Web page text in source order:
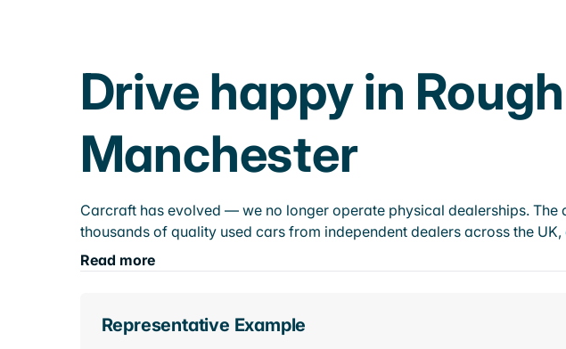
Drive happy in
Manchester
Carcraft has evolved — we no longer operate physical dealerships.
thousands of quality used cars from independent dealers across the
Read more
Representative Example